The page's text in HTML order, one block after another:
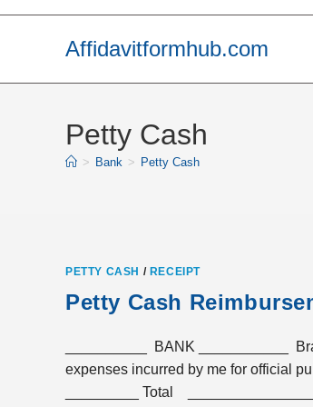
Affidavitformhub.com
Petty Cash
> Bank > Petty Cash
PETTY CASH / RECEIPT
Petty Cash
__________ BANK ___________
expenses incurred by me
_________ Total